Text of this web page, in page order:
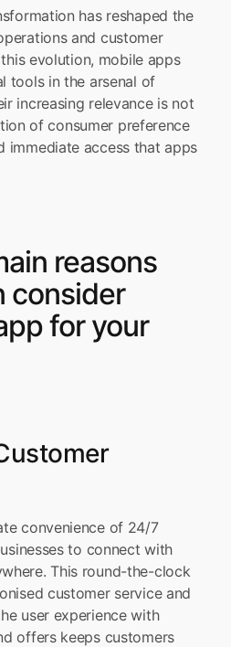
has reshaped the
and customer
evolution, mobile apps
tools in the arsenal of
increasing relevance is not
of consumer preference
immediate access that apps
reasons
consider
for your
convenience of 24/7
to connect with
This round-the-clock
customer service and
user experience with
offers keeps customers